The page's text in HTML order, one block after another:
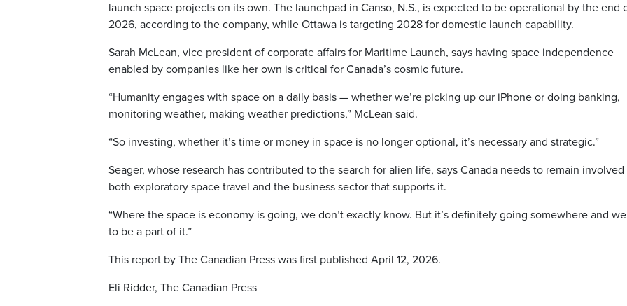
launch space projects on its own. The launchpad in Canso, N.S., is expected to be operational by the end
2026, according to the company, while Ottawa is targeting 2028 for domestic launch capability.
Sarah McLean, vice president of corporate affairs for Maritime Launch, says having space independence
enabled by companies like her own is critical for Canada’s cosmic future.
“Humanity engages with space on a daily basis — whether we’re picking up our iPhone or doing banking,
monitoring weather, making weather predictions,” McLean said.
“So investing, whether it’s time or money in space is no longer optional, it’s necessary and strategic.”
Seager, whose research has contributed to the search for alien life, says Canada needs to remain involved
both exploratory space travel and the business sector that supports it.
“Where the space is economy is going, we don’t exactly know. But it’s definitely going somewhere and
to be a part of it.”
This report by The Canadian Press was first published April 12, 2026.
Eli Ridder, The Canadian Press